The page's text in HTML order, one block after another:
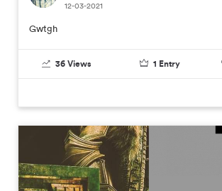
12-03-2021
Gwtgh
36 Views 1 Entry